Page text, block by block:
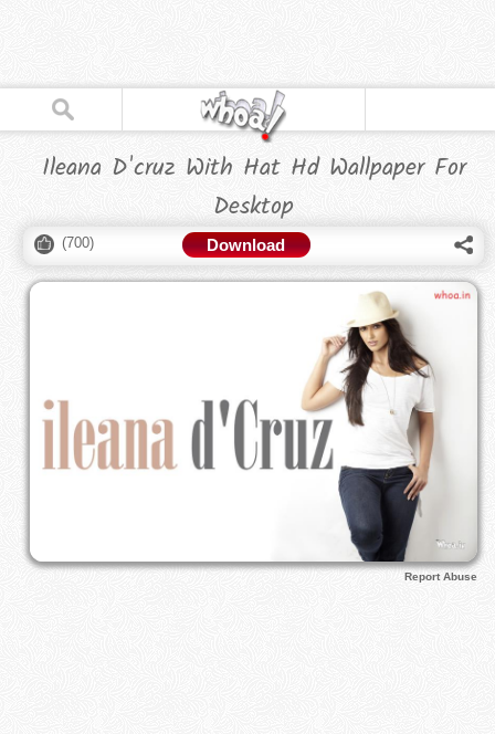
Ileana D'cruz With Hat Hd Wallpaper For
Desktop
(700) Download
Report Abuse